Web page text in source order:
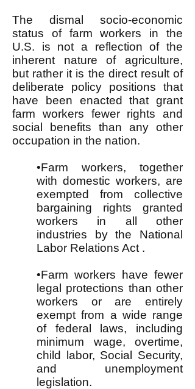
The dismal socio-economic
status of farm workers in the
U.S. is not a reflection of the
inherent nature of agriculture,
but rather it is the direct result of
deliberate policy positions that
have been enacted that grant
farm workers fewer rights and
social benefits than any other
occupation in the nation.
•Farm workers, together
with domestic workers, are
exempted from collective
bargaining rights granted
workers in all other
industries by the National
Labor Relations Act .
•Farm workers have fewer
legal protections than other
workers or are entirely
exempt from a wide range
of federal laws, including
minimum wage, overtime,
child labor, Social Security,
and unemployment
legislation.